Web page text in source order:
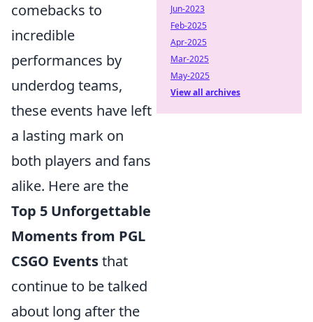
comebacks to
incredible
performances by
underdog teams,
these events have left
a lasting mark on
both players and fans
alike. Here are the
Top 5 Unforgettable
Moments from PGL
CSGO Eventsthat
continue to be talked
about long after the
Jun-2023
Feb-2025
Apr-2025
Mar-2025
May-2025
View all archives